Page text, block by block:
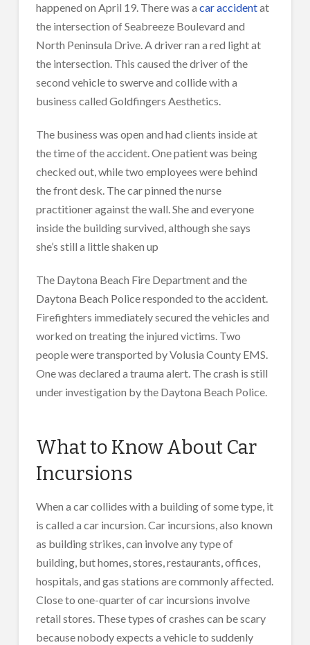
happened on April 19. There was a car accidentat
the intersection of Seabreeze Boulevard and
North Peninsula Drive. A driver ran a red light at
the intersection. This caused the driver of the
second vehicle to swerve and collide with a
business called Goldfingers Aesthetics.
The business was open and had clients inside at
the time of the accident. One patient was being
checked out, while two employees were behind
the front desk. The car pinned the nurse
practitioner against the wall. She and everyone
inside the building survived, although she says
she’s still a little shaken up
The Daytona Beach Fire Department and the
Daytona Beach Police responded to the accident.
Firefighters immediately secured the vehicles and
worked on treating the injured victims. Two
people were transported by Volusia County EMS.
One was declared a trauma alert. The crash is still
under investigation by the Daytona Beach Police.
What to Know About Car
Incursions
When a car collides with a building of some type, it
is called a car incursion. Car incursions, also known
as building strikes, can involve any type of
building, but homes, stores, restaurants, offices,
hospitals, and gas stations are commonly affected.
Close to one-quarter of car incursions involve
retail stores. These types of crashes can be scary
because nobody expects a vehicle to suddenly